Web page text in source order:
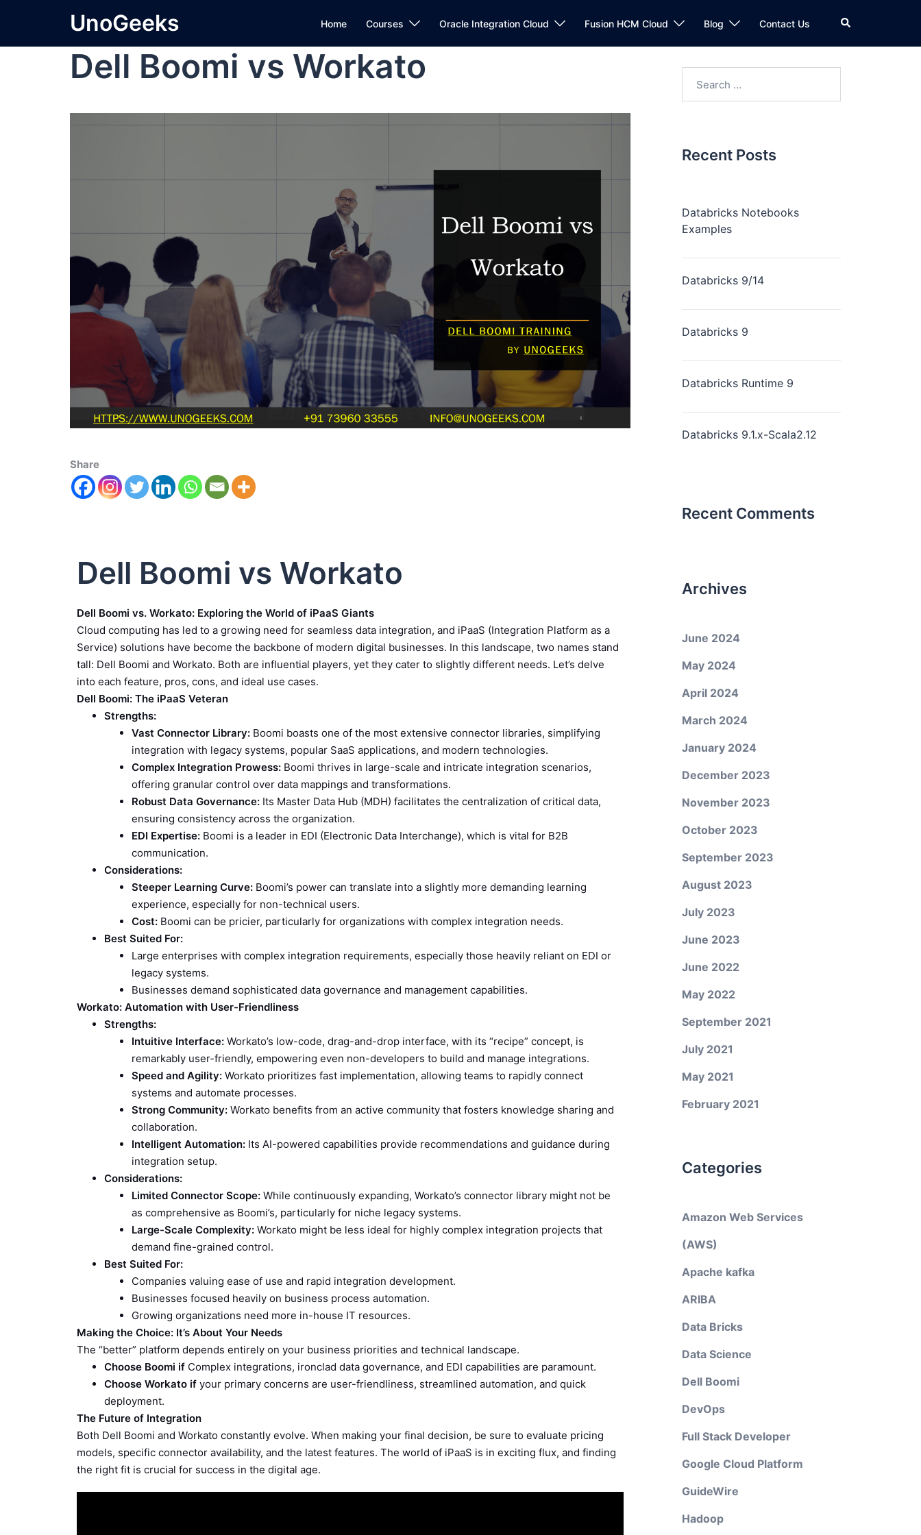
UnoGeeks Home Courses Oracle Integration Cloud Fusion HCM Cloud Blog Contact Us
Dell Boomi vs Workato
Share
Dell Boomi vs Workato
Dell Boomi vs. Workato: Exploring the World of iPaaS Giants
Cloud computing has led to a growing need for seamless data integration, and iPaaS (Integration Platform as a
Service) solutions have become the backbone of modern digital businesses. In this landscape, two names stand
tall: Dell Boomi and Workato. Both are influential players, yet they cater to slightly different needs. Let’s delve
into each feature, pros, cons, and ideal use cases.
Dell Boomi: The iPaaS Veteran
Strengths:
Vast Connector Library: Boomi boasts one of the most extensive connector libraries, simplifying
integration with legacy systems, popular SaaS applications, and modern technologies.
Complex Integration Prowess: Boomi thrives in large-scale and intricate integration scenarios,
offering granular control over data mappings and transformations.
Robust Data Governance: Its Master Data Hub (MDH) facilitates the centralization of critical data,
ensuring consistency across the organization.
EDI Expertise: Boomi is a leader in EDI (Electronic Data Interchange), which is vital for B2B
communication.
Considerations:
Steeper Learning Curve: Boomi’s power can translate into a slightly more demanding learning
experience, especially for non-technical users.
Cost: Boomi can be pricier, particularly for organizations with complex integration needs.
Best Suited For:
Large enterprises with complex integration requirements, especially those heavily reliant on EDI or
legacy systems.
Businesses demand sophisticated data governance and management capabilities.
Workato: Automation with User-Friendliness
Strengths:
Intuitive Interface: Workato’s low-code, drag-and-drop interface, with its “recipe” concept, is
remarkably user-friendly, empowering even non-developers to build and manage integrations.
Speed and Agility: Workato prioritizes fast implementation, allowing teams to rapidly connect
systems and automate processes.
Strong Community: Workato benefits from an active community that fosters knowledge sharing and
collaboration.
Intelligent Automation: Its AI-powered capabilities provide recommendations and guidance during
integration setup.
Considerations:
Limited Connector Scope: While continuously expanding, Workato’s connector library might not be
as comprehensive as Boomi’s, particularly for niche legacy systems.
Large-Scale Complexity: Workato might be less ideal for highly complex integration projects that
demand fine-grained control.
Best Suited For:
Companies valuing ease of use and rapid integration development.
Businesses focused heavily on business process automation.
Growing organizations need more in-house IT resources.
Making the Choice: It’s About Your Needs
The “better” platform depends entirely on your business priorities and technical landscape.
Choose Boomi if Complex integrations, ironclad data governance, and EDI capabilities are paramount.
Choose Workato if your primary concerns are user-friendliness, streamlined automation, and quick
deployment.
The Future of Integration
Both Dell Boomi and Workato constantly evolve. When making your final decision, be sure to evaluate pricing
models, specific connector availability, and the latest features. The world of iPaaS is in exciting flux, and finding
the right fit is crucial for success in the digital age.
Recent Posts
Databricks Notebooks
Examples
Databricks 9/14
Databricks 9
Databricks Runtime 9
Databricks 9.1.x-Scala2.12
Recent Comments
Archives
June 2024
May 2024
April 2024
March 2024
January 2024
December 2023
November 2023
October 2023
September 2023
August 2023
July 2023
June 2023
June 2022
May 2022
September 2021
July 2021
May 2021
February 2021
Categories
Amazon Web Services
(AWS)
Apache kafka
ARIBA
Data Bricks
Data Science
Dell Boomi
DevOps
Full Stack Developer
Google Cloud Platform
GuideWire
Hadoop